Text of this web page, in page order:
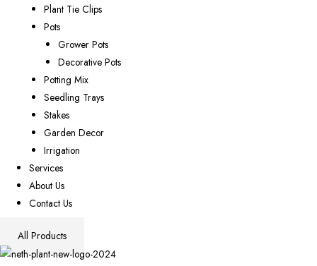
Plant Tie Clips
Pots
Grower Pots
Decorative Pots
Potting Mix
Seedling Trays
Stakes
Garden Decor
Irrigation
Services
About Us
Contact Us
All Products